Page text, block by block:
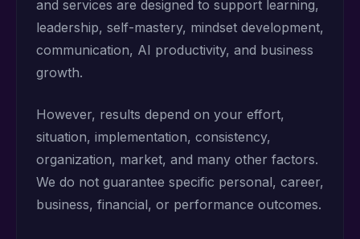
and services are designed to support learning,
leadership, self-mastery, mindset development,
communication, AI productivity, and business
growth.
However, results depend on your effort,
situation, implementation, consistency,
organization, market, and many other factors.
We do not guarantee specific personal, career,
business, financial, or performance outcomes.